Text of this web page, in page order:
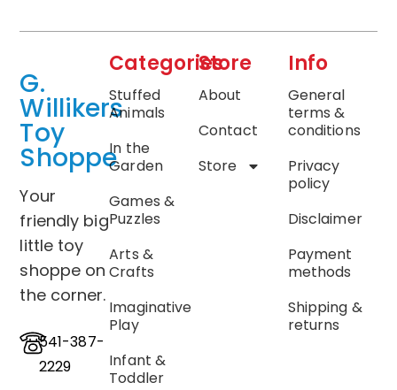
G.
Willikers
Toy
Shoppe
Your
friendly big
little toy
shoppe on
the corner.
541-387-
2229
Categories
Stuffed
Animals
In the
Garden
Games &
Puzzles
Arts &
Crafts
Imaginative
Play
Infant &
Toddler
Store
About
Contact
Store
Info
General
terms &
conditions
Privacy
policy
Disclaimer
Payment
methods
Shipping &
returns